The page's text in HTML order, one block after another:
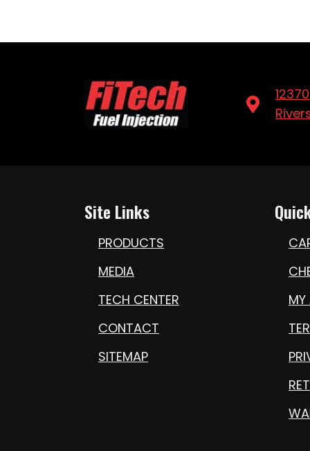
Site Links
PRODUCTS
MEDIA
TECH CENTER
CONTACT
SITEMAP